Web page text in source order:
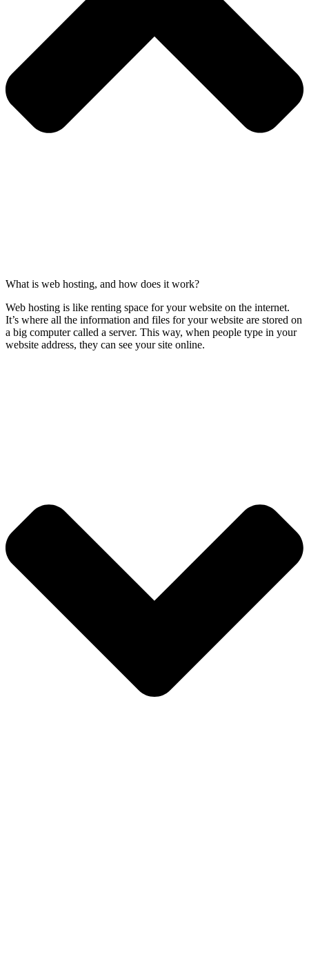
What is web hosting, and how does it work?
Web hosting is like renting space for your website on the internet.
It’s where all the information and files for your website are stored on
a big computer called a server. This way, when people type in your
website address, they can see your site online.